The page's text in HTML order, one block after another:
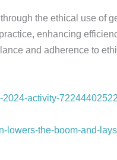
the ethical use of
enhancing
and adherence to
activity-
the-boom-and-